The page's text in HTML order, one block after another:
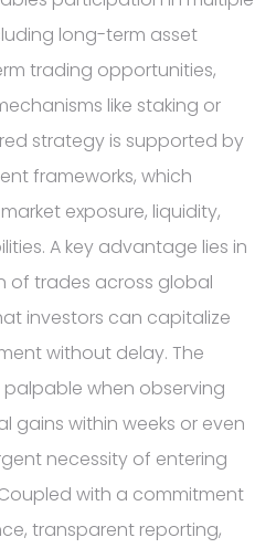
long-term asset
trading opportunities,
like staking or
strategy is supported by
frameworks, which
exposure, liquidity,
A key advantage lies in
of trades across global
investors can capitalize
without delay. The
when observing
gains within weeks or even
necessity of entering
with a commitment
transparent reporting,